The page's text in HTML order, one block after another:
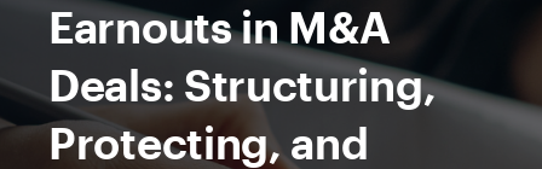
Earnouts in M&A
Deals: Structuring,
Protecting, and